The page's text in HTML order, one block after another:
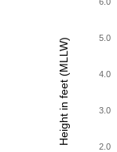
Height in feet (MLLW)
2.0
3.0
4.0
5.0